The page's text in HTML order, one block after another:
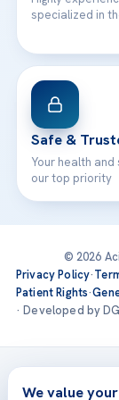
specialized in
Safe &
Your health
our top priority
© 2026
Privacy Policy·
Patient Rights·
· Developed by
Treatments
We value